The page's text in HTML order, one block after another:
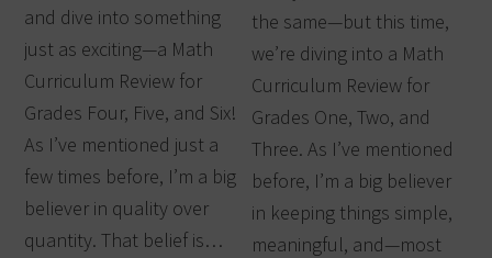
and dive into something
just as exciting—a Math
Curriculum Review for
Grades Four, Five, and Six!
As I’ve mentioned just a
few times before, I’m a big
believer in quality over
quantity. That belief is…
the same—but this time,
we’re diving into a Math
Curriculum Review for
Grades One, Two, and
Three. As I’ve mentioned
before, I’m a big believer
in keeping things simple,
meaningful, and—most